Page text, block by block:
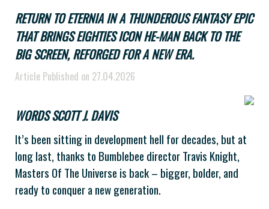
RETURN TO ETERNIA IN A THUNDEROUS FANTASY EPIC
THAT BRINGS EIGHTIES ICON HE-MAN BACK TO THE
BIG SCREEN, REFORGED FOR A NEW ERA.
Article Published on 27.04.2026
WORDS SCOTT J. DAVIS
It’s been sitting in development hell for decades, but at
long last, thanks to Bumblebee director Travis Knight,
Masters Of The Universe is back – bigger, bolder, and
ready to conquer a new generation.